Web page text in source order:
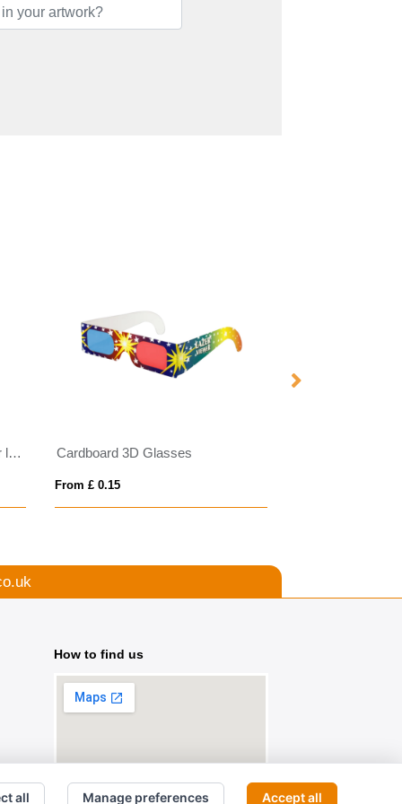
Gleam RCS recycled PC mirror lens sunglasses Cardboard 3D Glasses
From £ 0.15
How to find us
all Manage preferences Accept all